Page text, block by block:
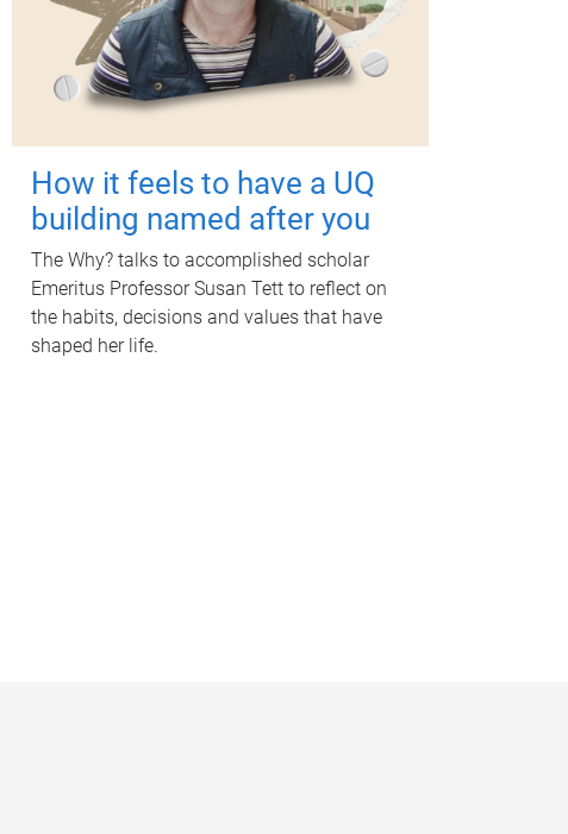
How it feels to have a UQ
building named after you
The Why? talks to accomplished scholar
Emeritus Professor Susan Tett to reflect on
the habits, decisions and values that have
shaped her life.